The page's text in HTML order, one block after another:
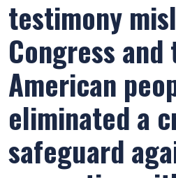
testimony
Congress and
American
eliminated a
safeguard